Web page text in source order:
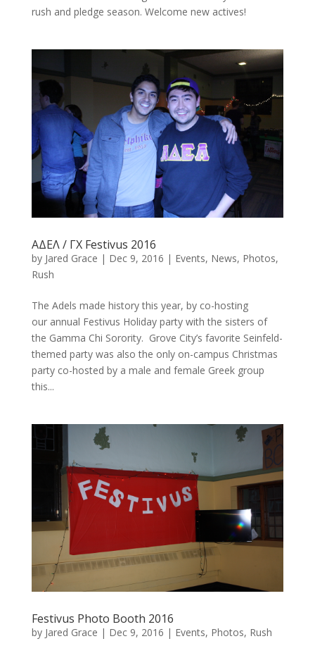
rush and pledge season. Welcome new actives!
ΑΔΕΛ / ΓΧ Festivus 2016
by Jared Grace | Dec 9, 2016 | Events, News, Photos,
Rush
The Adels made history this year, by co-hosting
our annual Festivus Holiday party with the sisters of
the Gamma Chi Sorority. Grove City’s favorite Seinfeld-
themed party was also the only on-campus Christmas
party co-hosted by a male and female Greek group
this...
Festivus Photo Booth 2016
by Jared Grace | Dec 9, 2016 | Events, Photos, Rush